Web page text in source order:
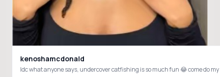
kenoshamcdonald